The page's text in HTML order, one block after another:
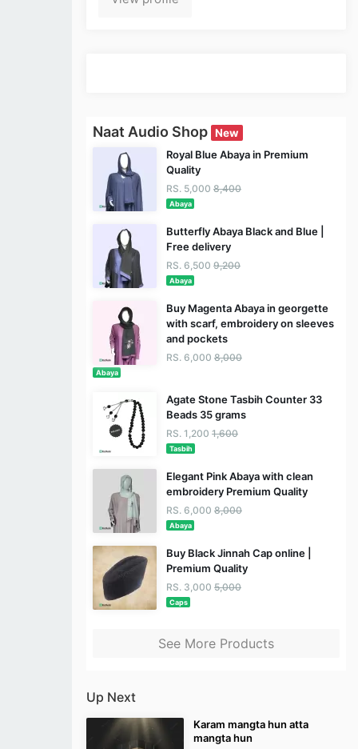
Naat Audio Shop New
Royal Blue Abaya in Premium
Quality
RS. 5,000 8,400
Abaya
Butterfly Abaya Black and Blue |
Free delivery
RS. 6,500 9,200
Abaya
Buy Magenta Abaya in georgette
with scarf, embroidery on sleeves
and pockets
RS. 6,000 8,000
Abaya
Agate Stone Tasbih Counter 33
Beads 35 grams
RS. 1,200 1,600
Tasbih
Elegant Pink Abaya with clean
embroidery Premium Quality
RS. 6,000 8,000
Abaya
Buy Black Jinnah Cap online |
Premium Quality
RS. 3,000 5,000
Caps
See More Products
Up Next
Karam mangta hun atta
mangta hun